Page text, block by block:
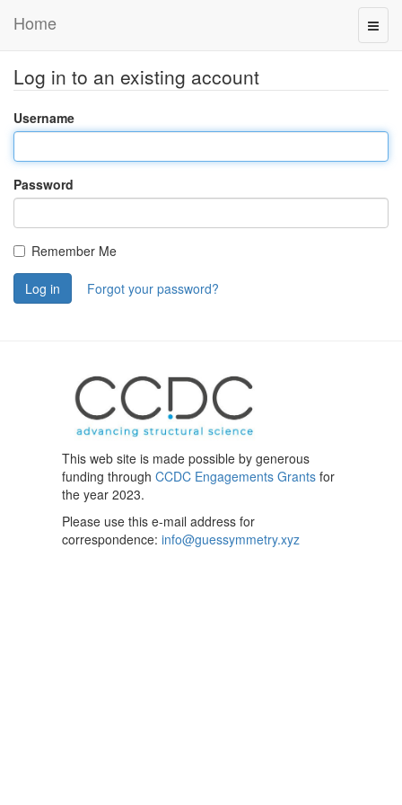
Home
Log in to an existing account
Username
Password
Remember Me
Log in Forgot your password?
This web site is made possible by generous
funding through CCDC Engagements Grantsfor
the year 2023.
Please use this e-mail address for
correspondence: info@guessymmetry.xyz